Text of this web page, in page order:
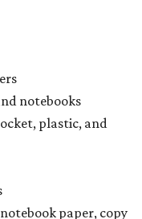
notebooks
plastic, and
paper, copy